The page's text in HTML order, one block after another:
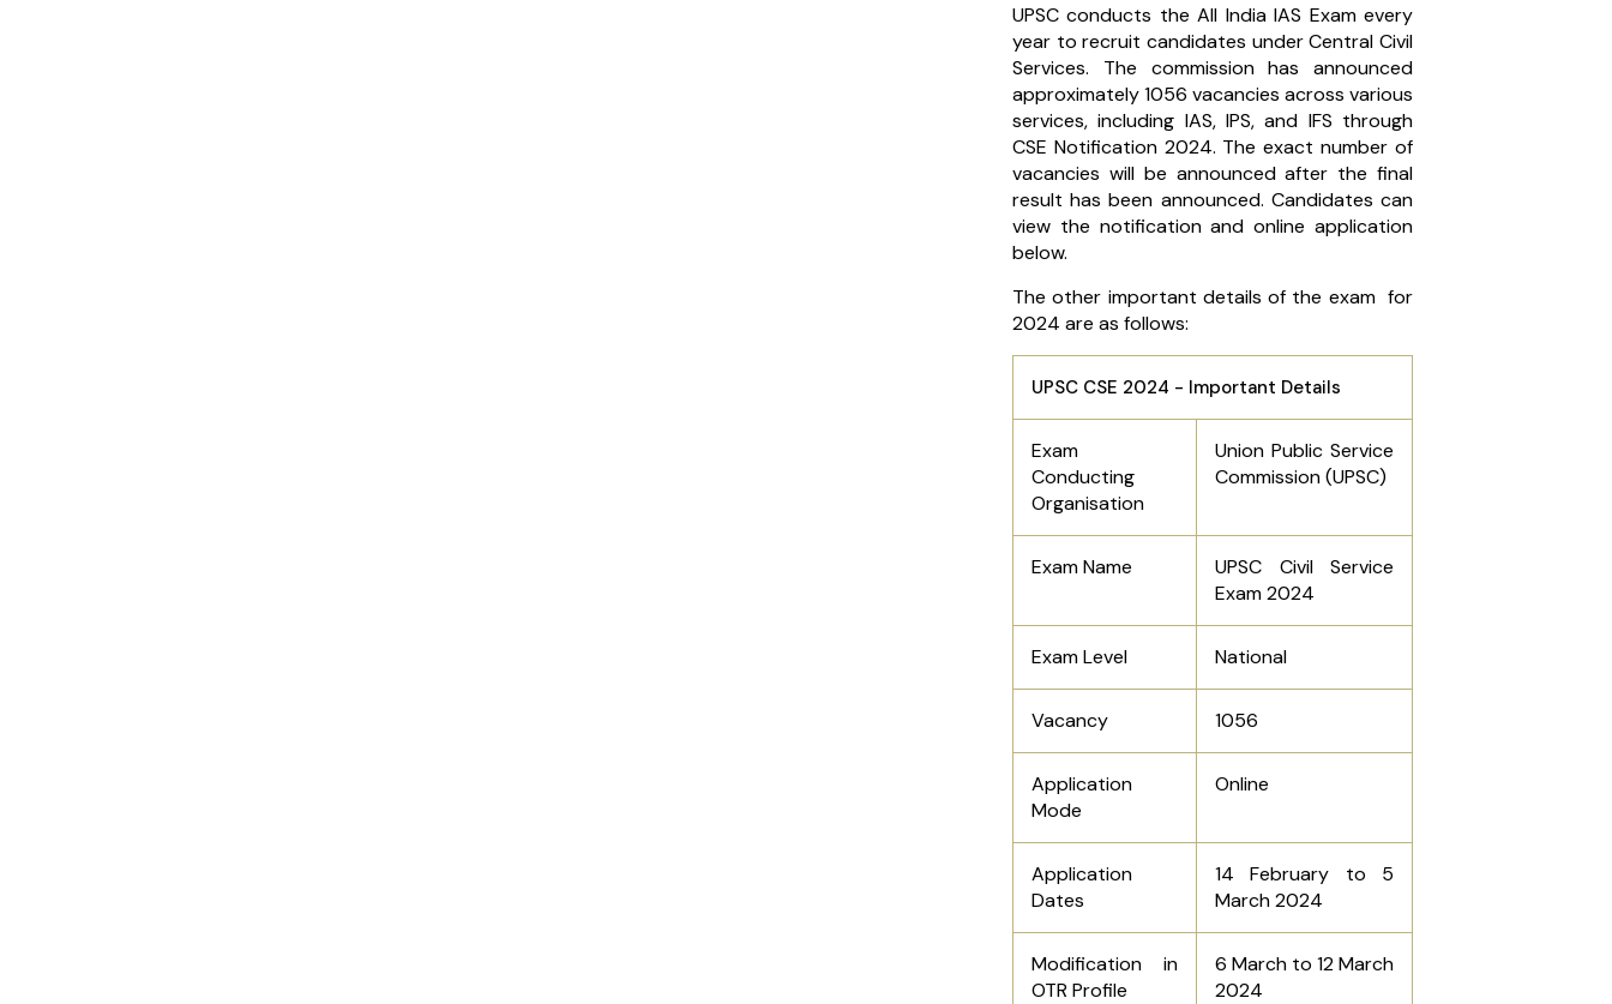
UPSC conducts the All India IAS Exam every
year to recruit candidates under Central Civil
Services. The commission has announced
approximately 1056 vacancies across various
services, including IAS, IPS, and IFS through
CSE Notification 2024. The exact number of
vacancies will be announced after the final
result has been announced. Candidates can
view the notification and online application
below.
The other important details of the exam for
2024 are as follows:
UPSC CSE 2024 - Important Details
Exam
Conducting
Organisation
Union Public Service
Commission (UPSC)
Exam Name
UPSC Civil Service
Exam 2024
Exam Level National
Vacancy 1056
Application
Mode
Online
Application
Dates
14 February to 5
March 2024
Modification in
OTR Profile
6 March to 12 March
2024